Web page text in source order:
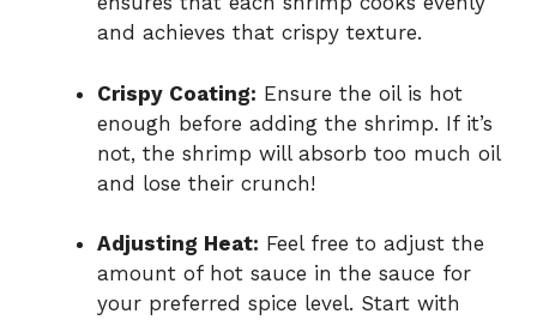
and achieves that crispy texture.
Crispy Coating: Ensure the oil is hot
enough before adding the shrimp. If it’s
not, the shrimp will absorb too much oil
and lose their crunch!
Adjusting Heat: Feel free to adjust the
amount of hot sauce in the sauce for
your preferred spice level. Start with